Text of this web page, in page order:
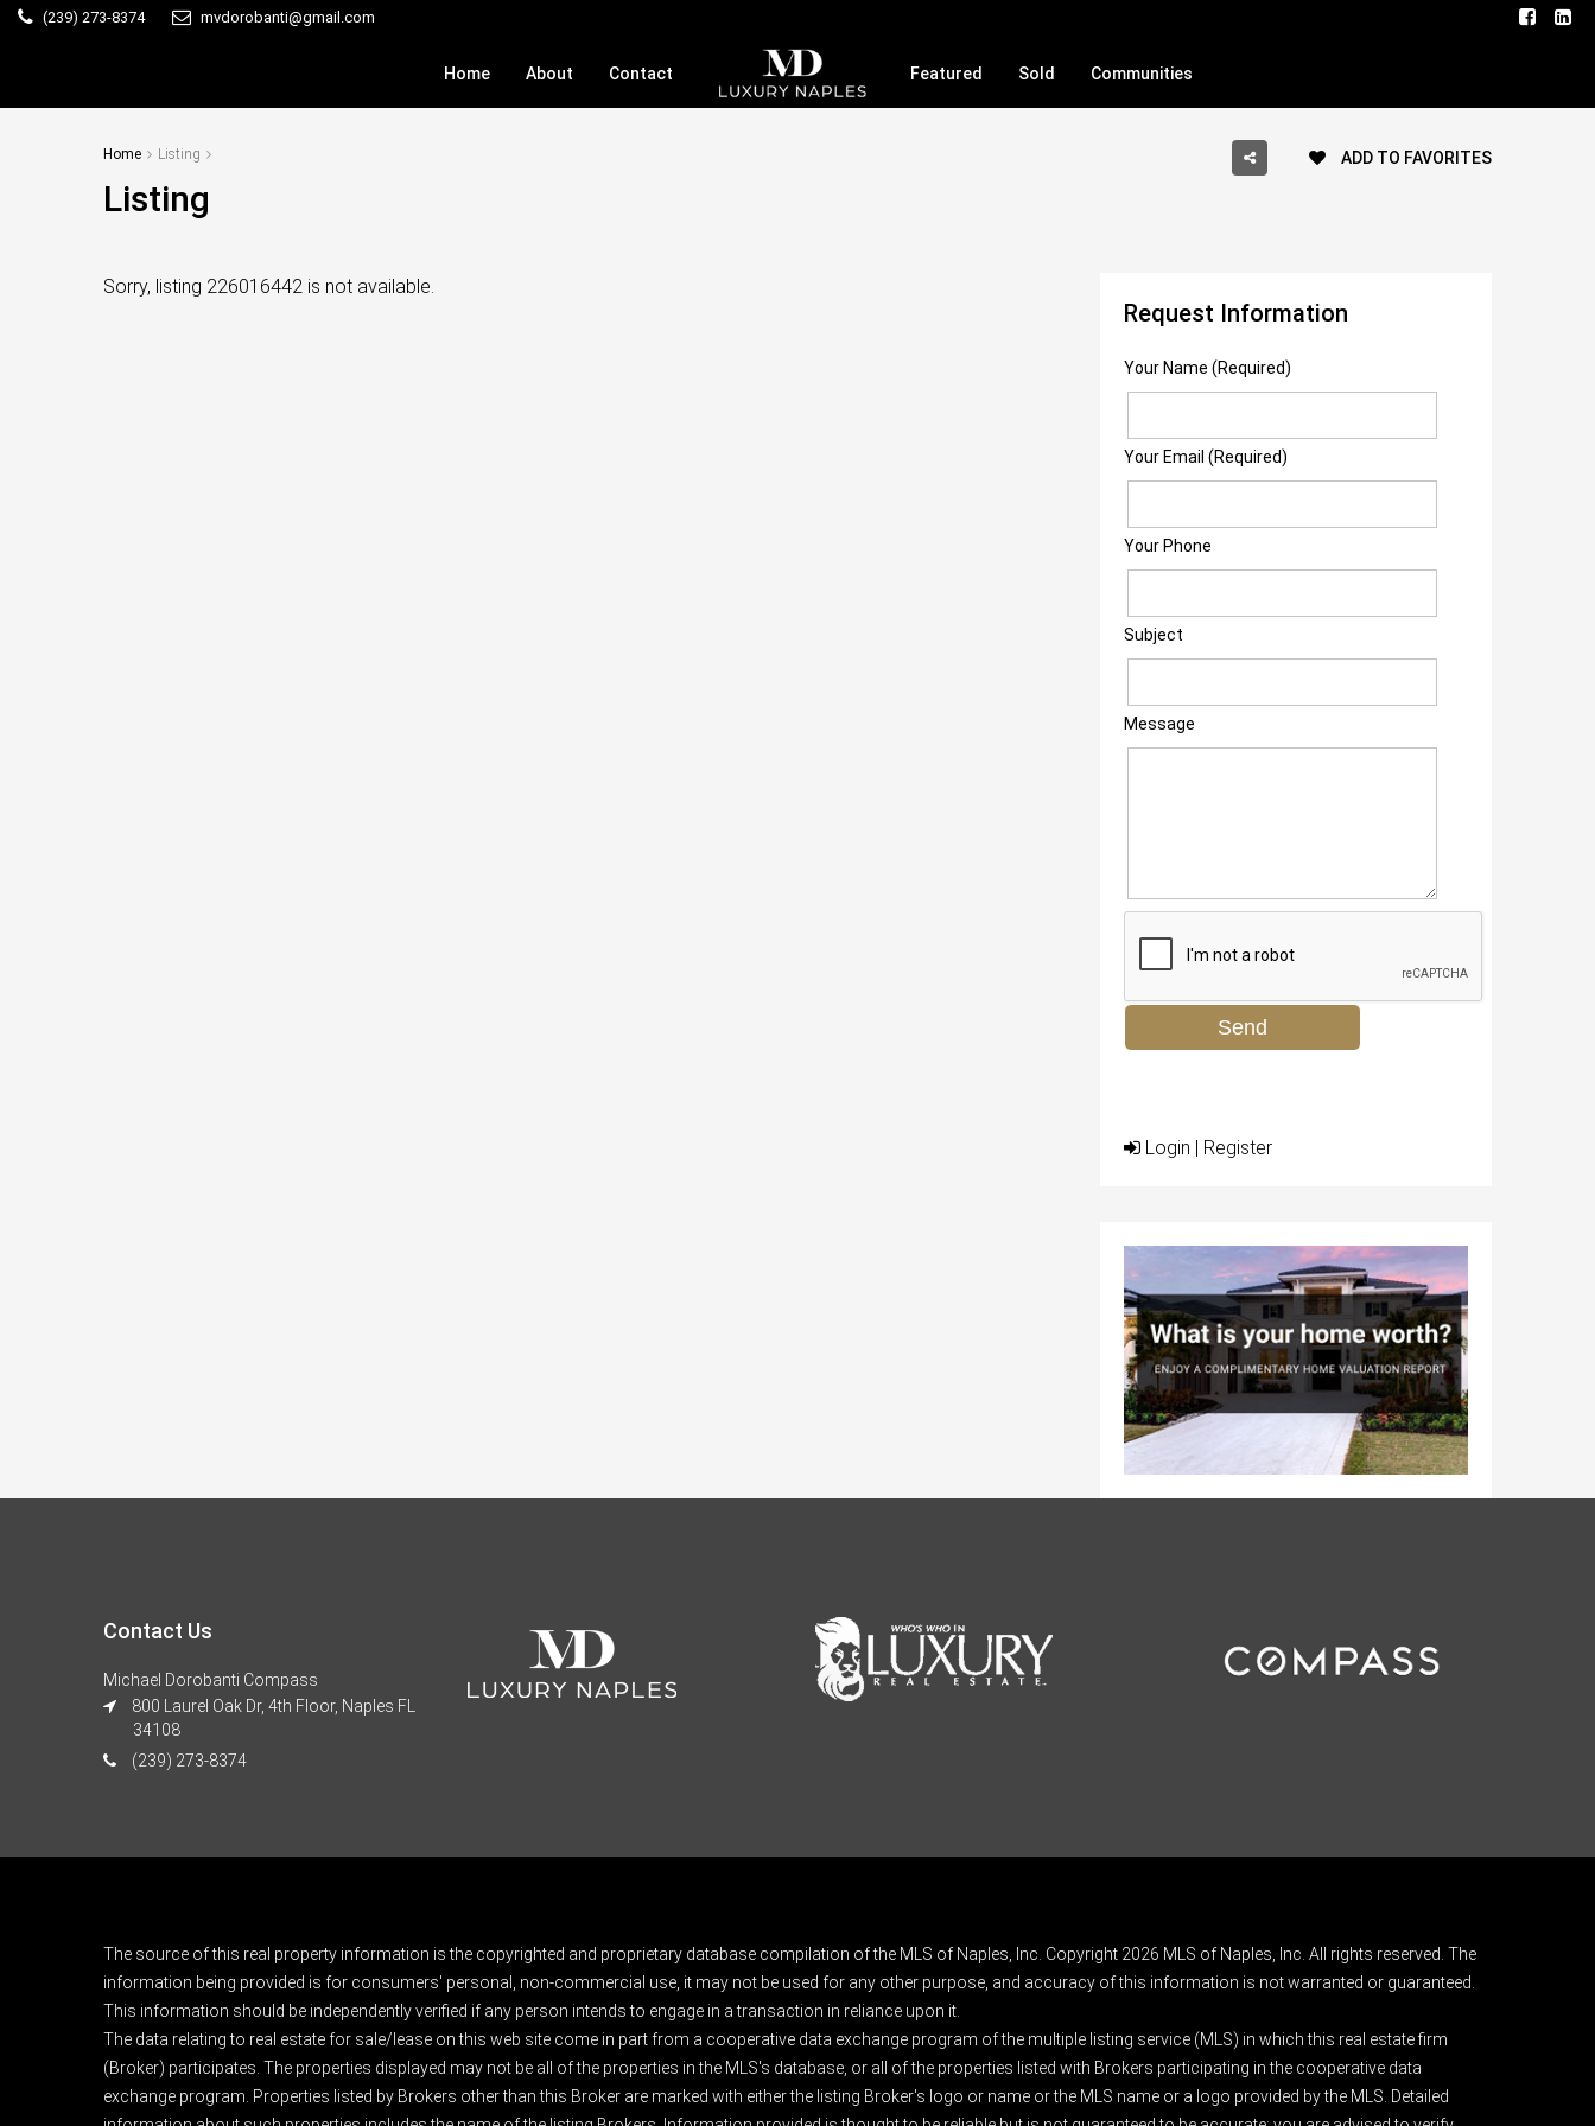
(239) 273-8374 mvdorobanti@gmail.com
Home About Contact Featured Sold Communities
Home Listing
Listing
ADD TO FAVORITES
Sorry, listing 226016442 is not available.
Request Information
Your Name (Required)
Your Email (Required)
Your Phone
Subject
Message
Login | Register
Contact Us
Michael Dorobanti Compass
800 Laurel Oak Dr, 4th Floor, Naples FL
34108
(239) 273-8374
The source of this real property information is the copyrighted and proprietary database compilation of the MLS of Naples, Inc. Copyright 2026 MLS of Naples, Inc. All rights reserved. The
information being provided is for consumers' personal, non-commercial use, it may not be used for any other purpose, and accuracy of this information is not warranted or guaranteed.
This information should be independently verified if any person intends to engage in a transaction in reliance upon it.
The data relating to real estate for sale/lease on this web site come in part from a cooperative data exchange program of the multiple listing service (MLS) in which this real estate firm
(Broker) participates. The properties displayed may not be all of the properties in the MLS's database, or all of the properties listed with Brokers participating in the cooperative data
exchange program. Properties listed by Brokers other than this Broker are marked with either the listing Broker's logo or name or the MLS name or a logo provided by the MLS. Detailed